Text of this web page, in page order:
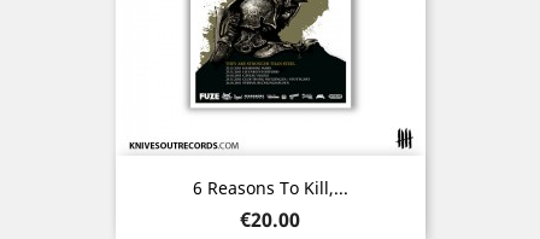
6 Reasons To Kill,...
Price
€20.00